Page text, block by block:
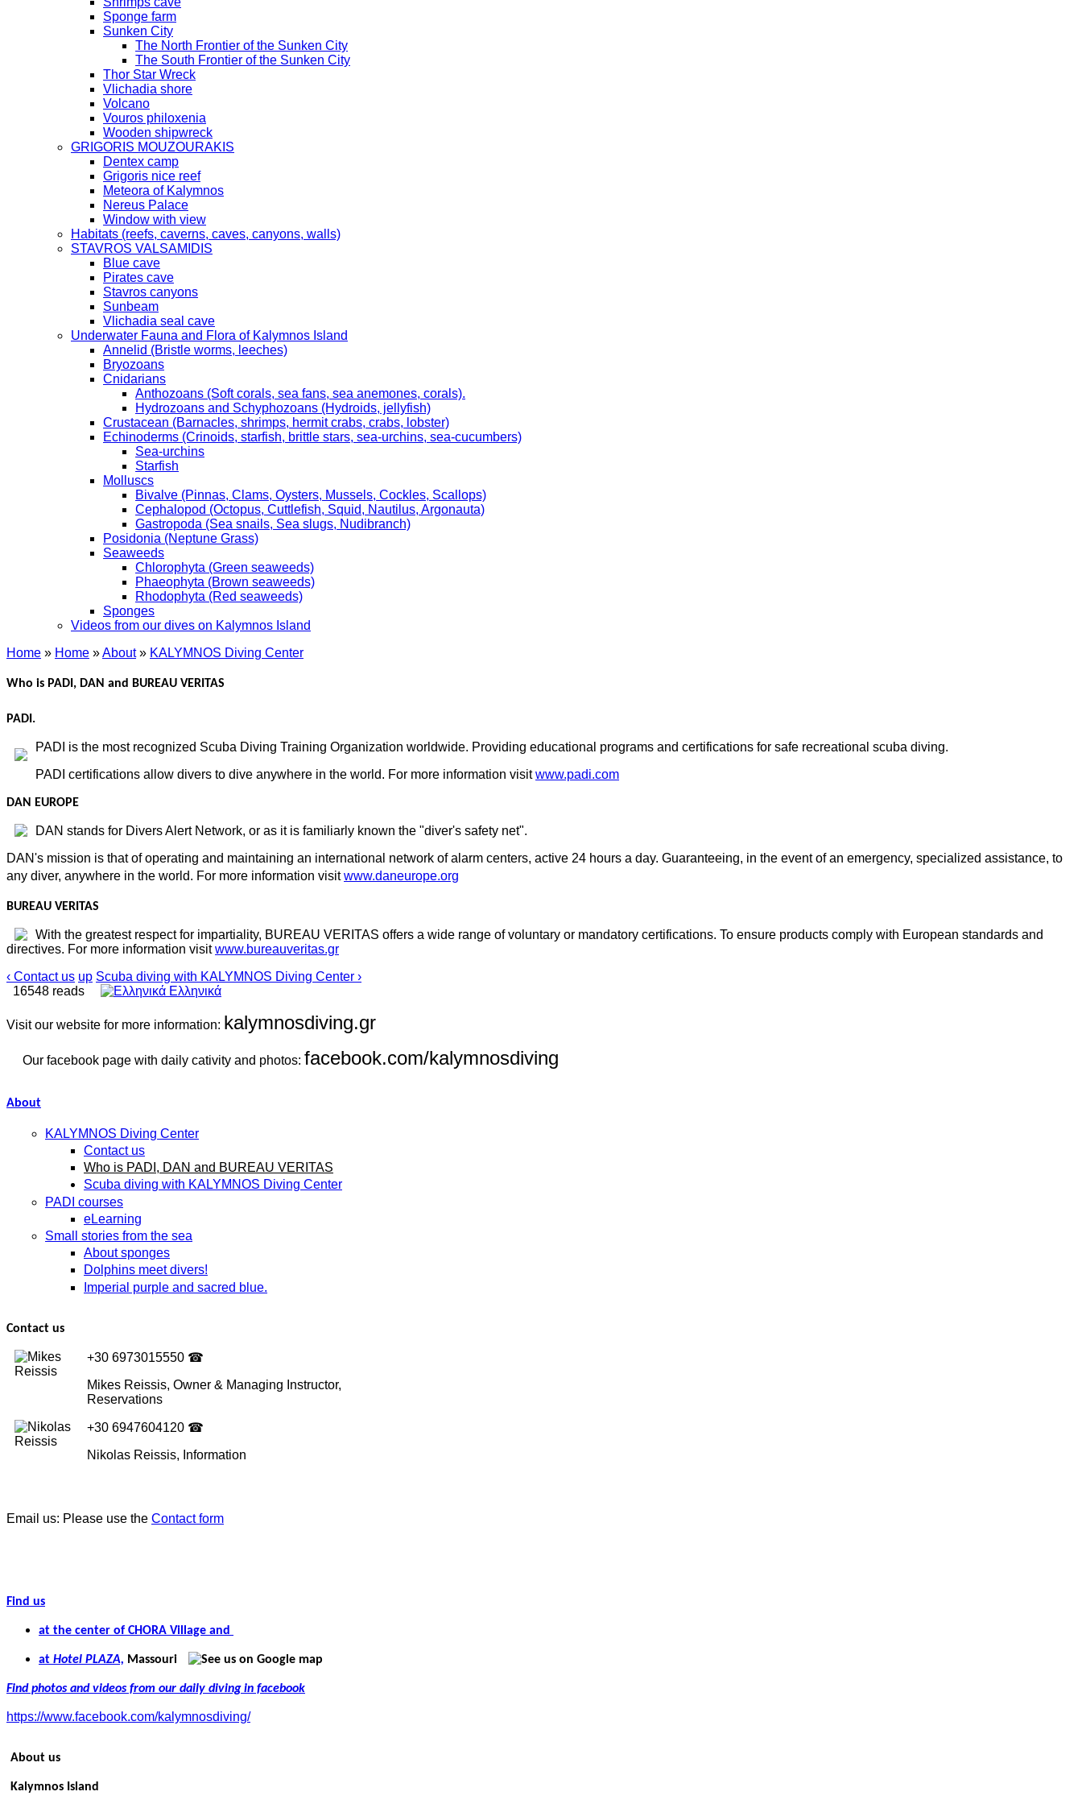
Sponge farm
Sunken City
The North Frontier of the Sunken City
The South Frontier of the Sunken City
Thor Star Wreck
Vlichadia shore
Volcano
Vouros philoxenia
Wooden shipwreck
GRIGORIS MOUZOURAKIS
Dentex camp
Grigoris nice reef
Meteora of Kalymnos
Nereus Palace
Window with view
Habitats (reefs, caverns, caves, canyons, walls)
STAVROS VALSAMIDIS
Blue cave
Pirates cave
Stavros canyons
Sunbeam
Vlichadia seal cave
Underwater Fauna and Flora of Kalymnos Island
Annelid (Bristle worms, leeches)
Bryozoans
Cnidarians
Anthozoans (Soft corals, sea fans, sea anemones, corals).
Hydrozoans and Schyphozoans (Hydroids, jellyfish)
Crustacean (Barnacles, shrimps, hermit crabs, crabs, lobster)
Echinoderms (Crinoids, starfish, brittle stars, sea-urchins, sea-cucumbers)
Sea-urchins
Starfish
Molluscs
Bivalve (Pinnas, Clams, Oysters, Mussels, Cockles, Scallops)
Cephalopod (Octopus, Cuttlefish, Squid, Nautilus, Argonauta)
Gastropoda (Sea snails, Sea slugs, Nudibranch)
Posidonia (Neptune Grass)
Seaweeds
Chlorophyta (Green seaweeds)
Phaeophyta (Brown seaweeds)
Rhodophyta (Red seaweeds)
Sponges
Videos from our dives on Kalymnos Island
Home » Home »About» KALYMNOS Diving Center
Who is PADI, DAN and BUREAU VERITAS
PADI.
PADI is the most recognized Scuba Diving Training Organization worldwide. Providing educational programs and certifications for safe recreational scuba diving.
PADI certifications allow divers to dive anywhere in the world. For more information visitwww.padi.com
DAN EUROPE
DAN stands for Divers Alert Network, or as it is familiarly known the "diver's safety net".
DAN's mission is that of operating and maintaining an international network of alarm centers, active 24 hours a day. Guaranteeing, in the event of an emergency, specialized assistance, to
any diver, anywhere in the world. For more information visitwww.daneurope.org
BUREAU VERITAS
With the greatest respect for impartiality, BUREAU VERITAS offers a wide range of voluntary or mandatory certifications. To ensure products comply with European standards and
directives. For more information visitwww.bureauveritas.gr
‹ Contact us up Scuba diving with KALYMNOS Diving Center ›
16548 reads
Ελληνικά
Visit our website for more information: kalymnosdiving.gr
Our facebook page with daily cativity and photos: facebook.com/kalymnosdiving
About
KALYMNOS Diving Center
Contact us
Who is PADI, DAN and BUREAU VERITAS
Scuba diving with KALYMNOS Diving Center
PADI courses
eLearning
Small stories from the sea
About sponges
Dolphins meet divers!
Imperial purple and sacred blue.
Contact us
+30 6973015550 ☎
Mikes Reissis, Owner & Managing Instructor,
Reservations
+30 6947604120 ☎
Nikolas Reissis, Information
Email us: Please use the Contact form
Find us
at the center of CHORA Village and
at Hotel PLAZA, Massouri
Find photos and videos from our daily diving in facebook
https://www.facebook.com/kalymnosdiving/
About us
Kalymnos Island